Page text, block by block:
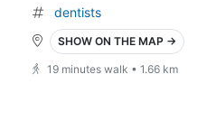
dentists
SHOW ON THE MAP →
19 minutes walk • 1.66 km